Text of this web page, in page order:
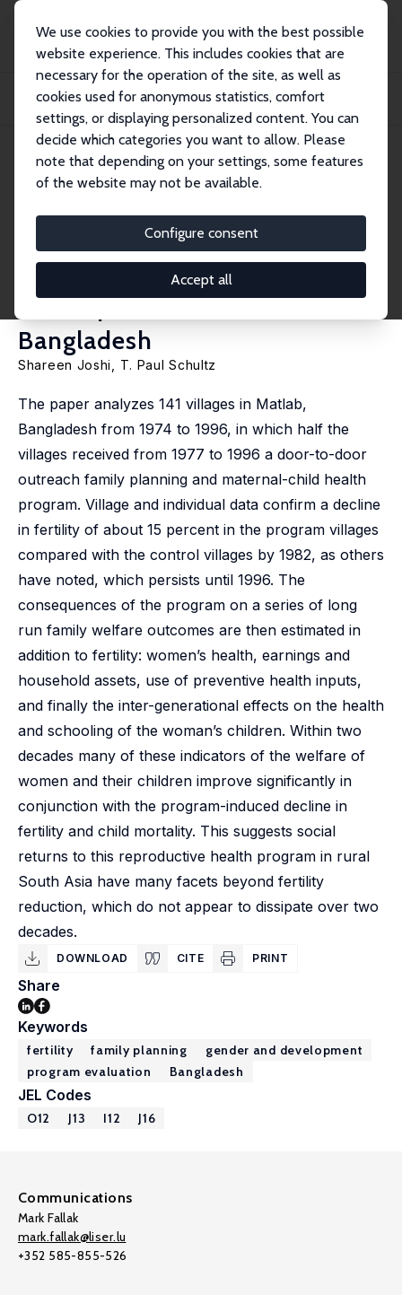
We use cookies to provide you with the best possible
website experience. This includes cookies that are
necessary for the operation of the site, as well as
cookies used for anonymous statistics, comfort
settings, or displaying personalized content. You can
decide which categories you want to allow. Please
note that depending on your settings, some features
of the website may not be available.
Configure consent
Accept all
Publications
IZA Discussion Papers
Family Planning as an Investment in Development: Evaluation of a Program’s
IZA Discussion Paper No. 2639
February 2007
Investment in Development:
Evaluation of a Program’s
Consequences in Matlab,
Bangladesh
Shareen Joshi T. Paul Schultz
The paper analyzes 141 villages in Matlab,
Bangladesh from 1974 to 1996, in which half the
villages received from 1977 to 1996 a door-to-door
outreach family planning and maternal-child health
program. Village and individual data confirm a decline
in fertility of about 15 percent in the program villages
compared with the control villages by 1982, as others
have noted, which persists until 1996. The
consequences of the program on a series of long
run family welfare outcomes are then estimated in
addition to fertility: women’s health, earnings and
household assets, use of preventive health inputs,
and finally the inter-generational effects on the health
and schooling of the woman’s children. Within two
decades many of these indicators of the welfare of
women and their children improve significantly in
conjunction with the program-induced decline in
fertility and child mortality. This suggests social
returns to this reproductive health program in rural
South Asia have many facets beyond fertility
reduction, which do not appear to dissipate over two
decades.
DOWNLOAD CITE PRINT
Share
Keywords
fertility family planning
gender and development
program evaluation
Bangladesh
JEL Codes
O12 J13 I12 J16
Communications
Mark Fallak
mark.fallak@liser.lu
+352 585-855-526